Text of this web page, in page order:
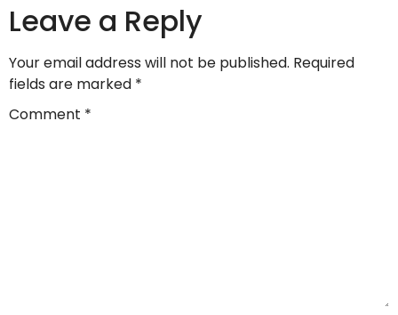
Leave a Reply
Your email address will not be published. Required
fields are marked *
Comment *